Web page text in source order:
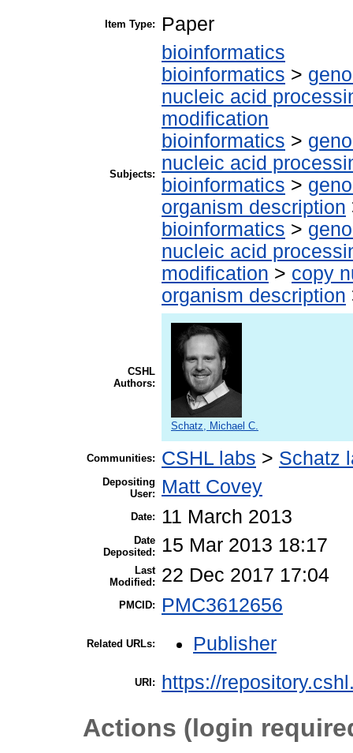
Item Type: Paper
Subjects:
bioinformatics
bioinformatics >
nucleic acid
modification
bioinformatics >
nucleic acid
bioinformatics >
organism description
bioinformatics >
nucleic acid
modification > copy
organism description
CSHL
Authors:
Schatz, Michael C.
Communities: CSHL labs > Schatz
Depositing
User:
Matt Covey
Date: 11 March 2013
Date
Deposited:
15 Mar 2013 18:17
Last
Modified:
22 Dec 2017 17:04
PMCID: PMC3612656
Related URLs: Publisher
URI: https://
Actions (login